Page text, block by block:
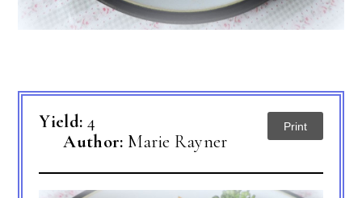
Yield: 4
Author: Marie Rayner
Print